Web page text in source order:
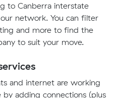
to Canberra interstate
network. You can filter
and more to find the
to suit your move.
and internet are working
adding connections (plus